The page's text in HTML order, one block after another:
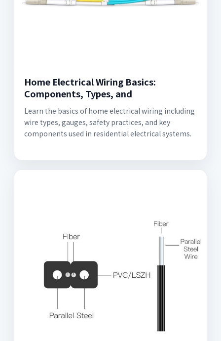
Home Electrical Wiring Basics:
Components, Types, and
Learn the basics of home electrical wiring including
wire types, gauges, safety practices, and key
components used in residential electrical systems.